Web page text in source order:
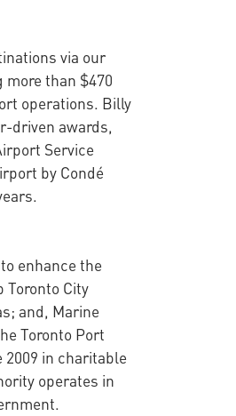
via our
than $470
operations. Billy
driven awards,
Service
by Condé
enhance the
Toronto City
and, Marine
Toronto Port
in charitable
operates in